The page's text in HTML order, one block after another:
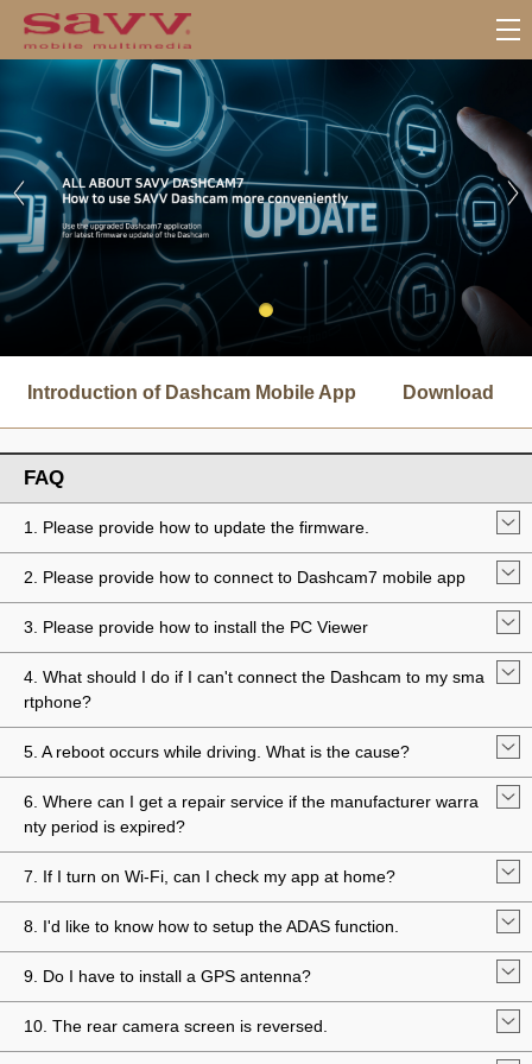
Introduction of Dashcam Mobile App Download
FAQ
1. Please provide how to update the firmware.
2. Please provide how to connect to Dashcam7 mobile app
3. Please provide how to install the PC Viewer
4. What should I do if I can't connect the Dashcam to my sma
rtphone?
5. A reboot occurs while driving. What is the cause?
6. Where can I get a repair service if the manufacturer warra
nty period is expired?
7. If I turn on Wi-Fi, can I check my app at home?
8. I'd like to know how to setup the ADAS function.
9. Do I have to install a GPS antenna?
10. The rear camera screen is reversed.